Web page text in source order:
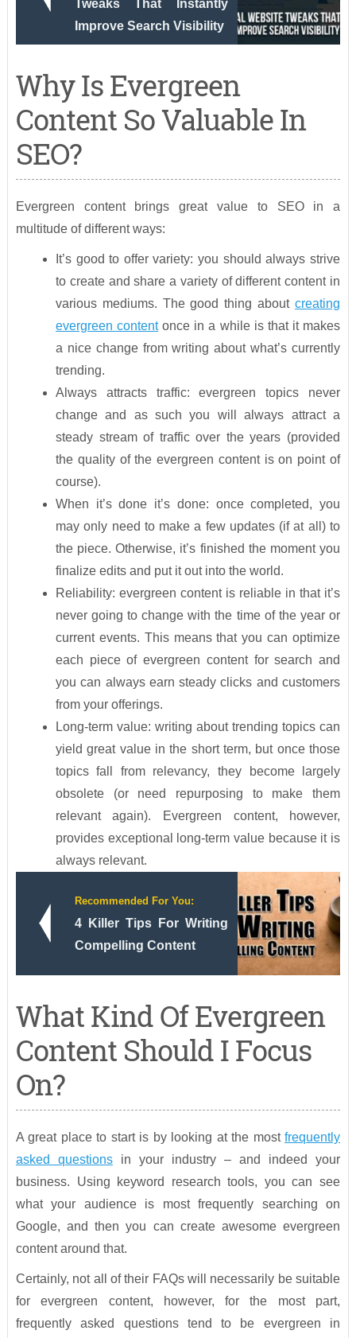
Tweaks That Instantly
Improve Search Visibility
Why Is Evergreen
Content So Valuable In
SEO?
Evergreen content brings great value to SEO in a
multitude of different ways:
It’s good to offer variety: you should always strive
to create and share a variety of different content in
various mediums. The good thing aboutcreating
evergreen contentonce in a while is that it makes
a nice change from writing about what’s currently
trending.
Always attracts traffic: evergreen topics never
change and as such you will always attract a
steady stream of traffic over the years (provided
the quality of the evergreen content is on point of
course).
When it’s done it’s done: once completed, you
may only need to make a few updates (if at all) to
the piece. Otherwise, it’s finished the moment you
finalize edits and put it out into the world.
Reliability: evergreen content is reliable in that it’s
never going to change with the time of the year or
current events. This means that you can optimize
each piece of evergreen content for search and
you can always earn steady clicks and customers
from your offerings.
Long-term value: writing about trending topics can
yield great value in the short term, but once those
topics fall from relevancy, they become largely
obsolete (or need repurposing to make them
relevant again). Evergreen content, however,
provides exceptional long-term value because it is
always relevant.
Recommended For You:
4 Killer Tips For Writing
Compelling Content
What Kind Of Evergreen
Content Should I Focus
On?
A great place to start is by looking at the mostfrequently
asked questionsin your industry – and indeed your
business. Using keyword research tools, you can see
what your audience is most frequently searching on
Google, and then you can create awesome evergreen
content around that.
Certainly, not all of their FAQs will necessarily be suitable
for evergreen content, however, for the most part,
frequently asked questions tend to be evergreen in